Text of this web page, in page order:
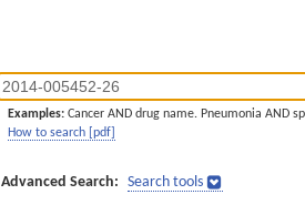
Examples: Cancer AND drug name. Pneumonia AND
How to search [pdf]
Advanced Search: Search tools